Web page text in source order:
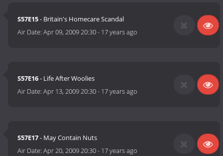
S57E15- Britain's Homecare Scandal
Air Date:Apr 09, 2009 20:30- 17 years ago
S57E16- Life After Woolies
Air Date:Apr 13, 2009 20:30- 17 years ago
S57E17- May Contain Nuts
Air Date:Apr 20, 2009 20:30- 17 years ago